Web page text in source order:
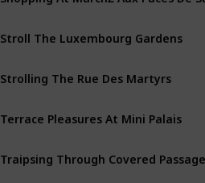
Stroll The Luxembourg Gardens
Strolling The Rue Des Martyrs
Terrace Pleasures At Mini Palais
Traipsing Through Covered Passages